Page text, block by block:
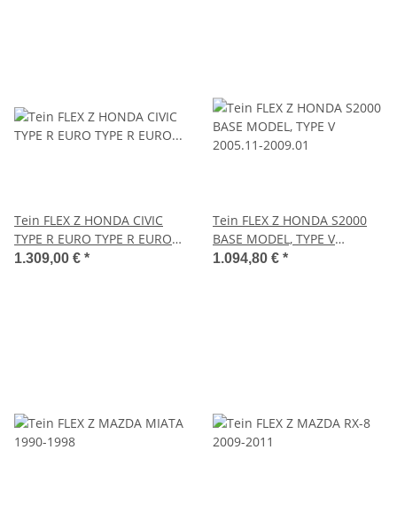
Tein FLEX Z HONDA CIVIC
TYPE R EURO TYPE R EURO
2009.12-2012.06
1.309,00 € *
Tein FLEX Z HONDA S2000
BASE MODEL, TYPE V
2005.11-2009.01
1.094,80 € *